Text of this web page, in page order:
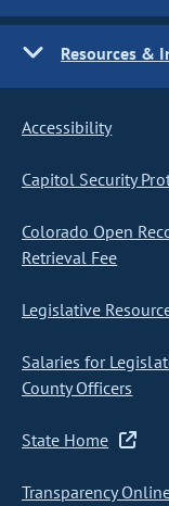
Resources &
Accessibility
Capitol Security
Colorado Open
Retrieval Fee
Legislative
Salaries for
County Officers
State Home
Transparency